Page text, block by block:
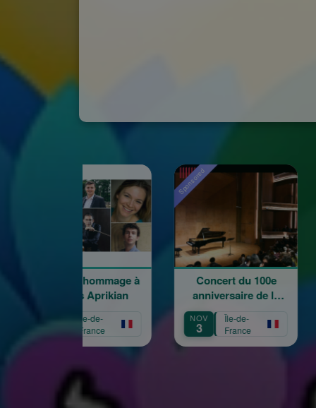
hommage à
Sponsored
Concert du 100e
anniversaire de la
naissance de Garbis
Aprikian
Île-de-
France